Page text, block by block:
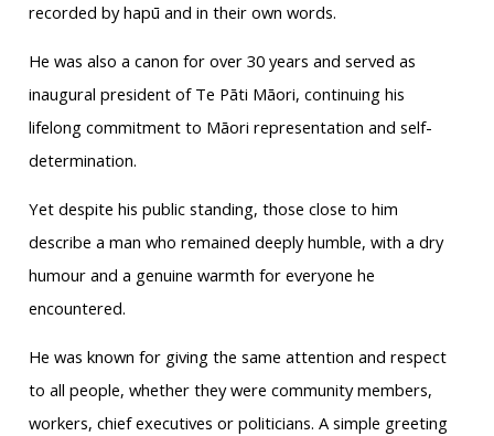
recorded by hapū and in their own words.
He was also a canon for over 30 years and served as
inaugural president of Te Pāti Māori, continuing his
lifelong commitment to Māori representation and self-
determination.
Yet despite his public standing, those close to him
describe a man who remained deeply humble, with a dry
humour and a genuine warmth for everyone he
encountered.
He was known for giving the same attention and respect
to all people, whether they were community members,
workers, chief executives or politicians. A simple greeting